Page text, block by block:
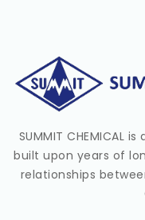
SUMMIT CHEMICAL
built upon years of
relationships